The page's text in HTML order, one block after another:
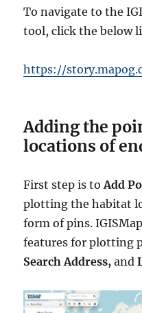
To navigate to the
tool, click the below
https://
Adding the
locations of
First step is toAdd
plotting the habitat
form of pins.
features for plotting
Search Address, and